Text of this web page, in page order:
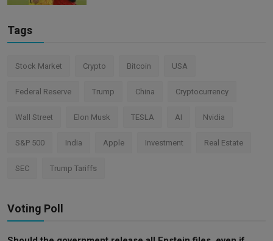
Tags
Stock Market Crypto Bitcoin USA
Federal Reserve Trump China Cryptocurrency
Wall Street Elon Musk TESLA AI Nvidia
S&P 500 India Apple Investment Real Estate
SEC Trump Tariffs
Voting Poll